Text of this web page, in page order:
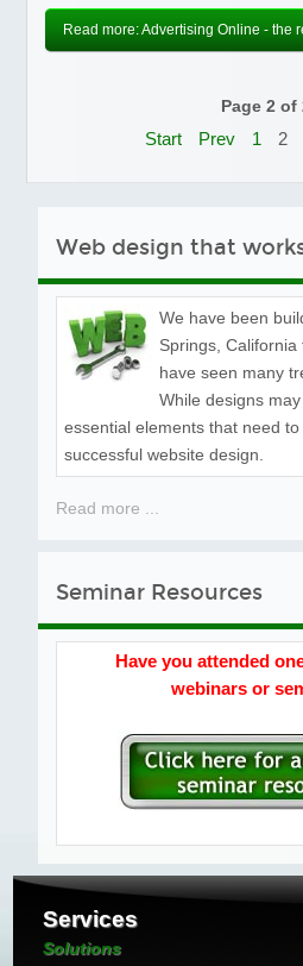
FAQS
Read more: Advertising Online - the
Page 2 of
Start Prev 1 2
Web design that
We have been
Springs,
have seen many
While designs
essential elements that need
successful website design.
Read more ...
Seminar Resources
Have you attended
webinars or
Services
Solutions